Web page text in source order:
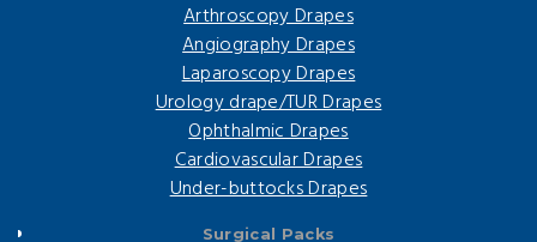
Arthroscopy Drapes
Angiography Drapes
Laparoscopy Drapes
Urology drape/TUR Drapes
Ophthalmic Drapes
Cardiovascular Drapes
Under-buttocks Drapes
Surgical Packs